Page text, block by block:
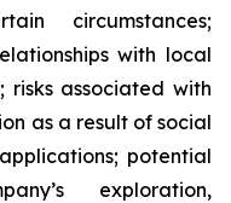
circumstances;
with local
risks associated with
as a result of social
potential
exploration,